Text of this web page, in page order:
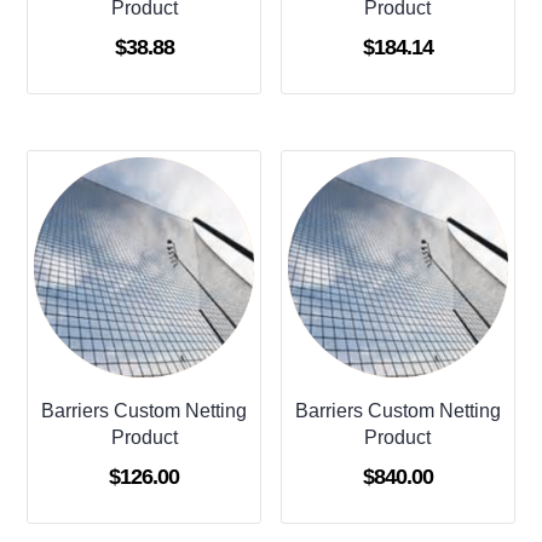
Product
$38.88
Product
$184.14
Barriers Custom Netting
Product
$126.00
Barriers Custom Netting
Product
$840.00